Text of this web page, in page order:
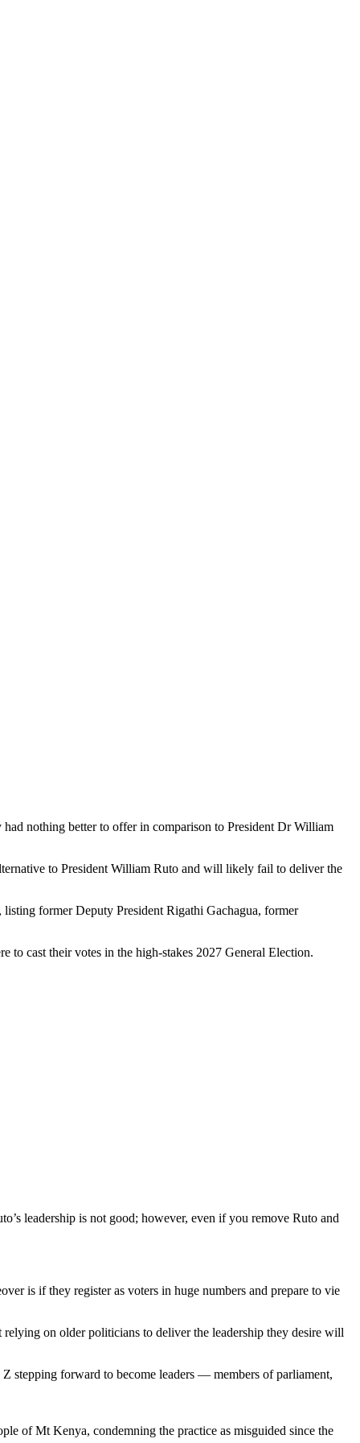
nothing better to offer in comparison to President Dr William
to President William Ruto and will likely fail to deliver the
former Deputy President Rigathi Gachagua, former
to cast their votes in the high-stakes 2027 General Election.
leadership is not good; however, even if you remove Ruto and
is if they register as voters in huge numbers and prepare to vie
on older politicians to deliver the leadership they desire will
stepping forward to become leaders — members of parliament,
of Mt Kenya, condemning the practice as misguided since the